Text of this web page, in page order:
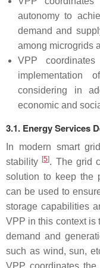
autonomy to
demand and
among microgrids
VPP
implementation
considering in
economic and
3.1. Energy Services
In modern smart
stability [5]. The grid
solution to keep the
can be used to
storage capabilities
VPP in this context is
demand and
such as wind, sun,